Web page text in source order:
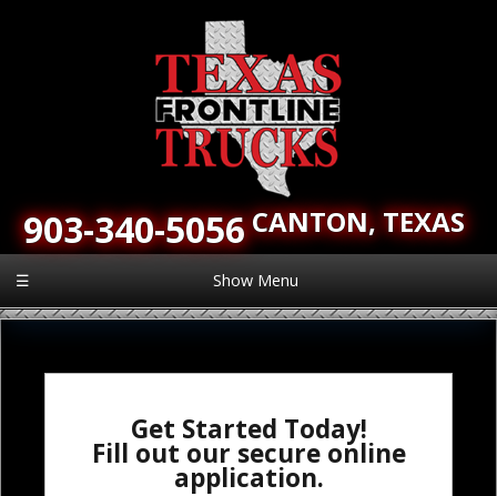
903-340-5056CANTON,TEXAS
☰ Show Menu
Get Started Today!
Fill out our secure online
application.